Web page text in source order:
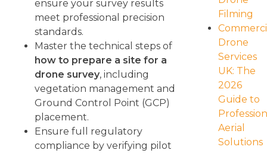
ensure your survey results
meet professional precision
standards.
Master the technical steps of
how to prepare a site for a
drone survey, including
vegetation management and
Ground Control Point (GCP)
placement.
Ensure full regulatory
compliance by verifying pilot
Filming
Drone
Services
UK: The
2026
Guide to
Aerial
Solutions